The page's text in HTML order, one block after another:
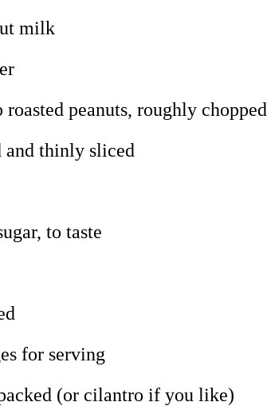
milk
peanuts, roughly chopped
and thinly sliced
to taste
for serving
(or cilantro if you like)